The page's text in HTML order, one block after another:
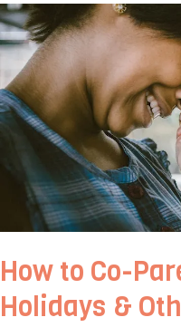
How to Co-
Holidays &